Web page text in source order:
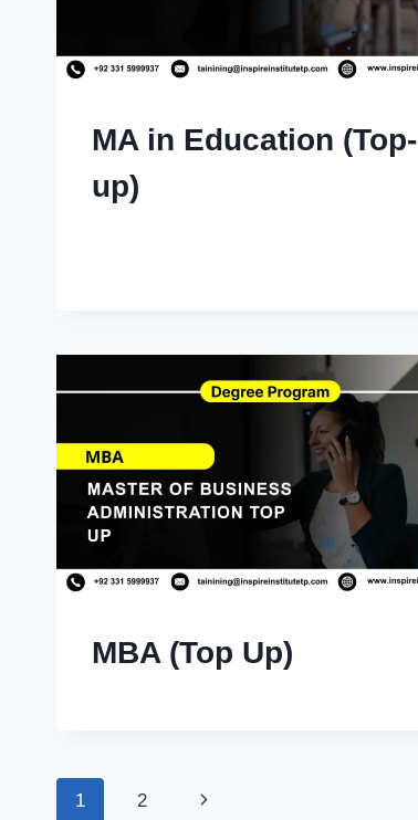
MA in Education (Top-
up)
MBA (Top Up)
Page
1 2 Next